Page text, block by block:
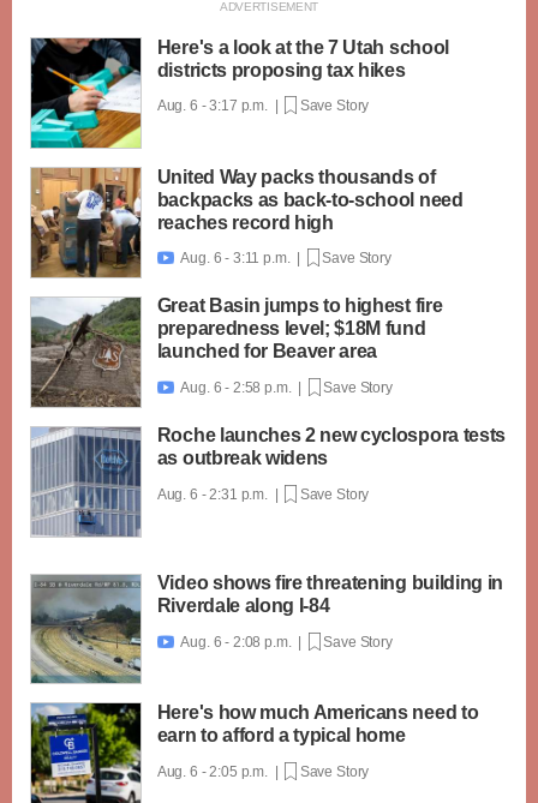
Here's a look at the 7 Utah school
districts proposing tax hikes
Aug. 6 - 3:17 p.m. | Save Story
United Way packs thousands of
backpacks as back-to-school need
reaches record high
 Aug. 6 - 3:11 p.m. | Save Story
Great Basin jumps to highest fire
preparedness level; $18M fund
launched for Beaver area
 Aug. 6 - 2:58 p.m. | Save Story
Roche launches 2 new cyclospora tests
as outbreak widens
Aug. 6 - 2:31 p.m. | Save Story
Video shows fire threatening building in
Riverdale along I-84
 Aug. 6 - 2:08 p.m. | Save Story
Here's how much Americans need to
earn to afford a typical home
Aug. 6 - 2:05 p.m. | Save Story